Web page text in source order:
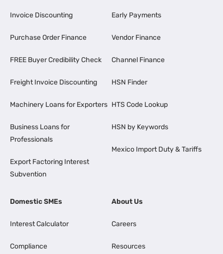
Invoice Discounting
Purchase Order Finance
FREE Buyer Credibility Check
Freight Invoice Discounting
Machinery Loans for Exporters
Business Loans for
Professionals
Export Factoring Interest
Subvention
Early Payments
Vendor Finance
Channel Finance
HSN Finder
HTS Code Lookup
HSN by Keywords
Mexico Import Duty & Tariffs
Domestic SMEs
Interest Calculator
Compliance
About Us
Careers
Resources